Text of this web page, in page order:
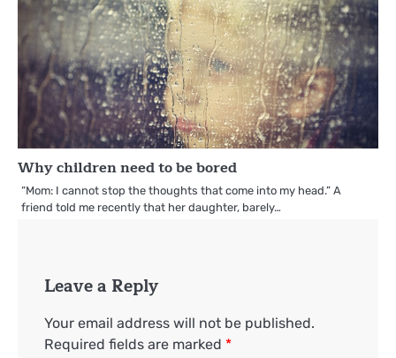
Why children need to be bored
“Mom: I cannot stop the thoughts that come into my head.” A
friend told me recently that her daughter, barely…
Leave a Reply
Your email address will not be published.
Required fields are marked *